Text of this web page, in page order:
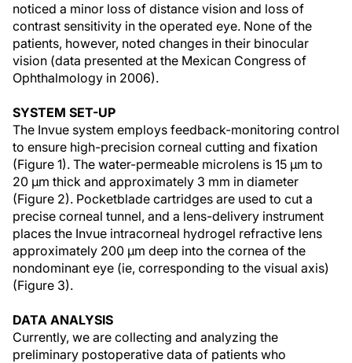
noticed a minor loss of distance vision and loss of
contrast sensitivity in the operated eye. None of the
patients, however, noted changes in their binocular
vision (data presented at the Mexican Congress of
Ophthalmology in 2006).
SYSTEM SET-UP
The Invue system employs feedback-monitoring control
to ensure high-precision corneal cutting and fixation
(Figure 1). The water-permeable microlens is 15 µm to
20 µm thick and approximately 3 mm in diameter
(Figure 2). Pocketblade cartridges are used to cut a
precise corneal tunnel, and a lens-delivery instrument
places the Invue intracorneal hydrogel refractive lens
approximately 200 µm deep into the cornea of the
nondominant eye (ie, corresponding to the visual axis)
(Figure 3).
DATA ANALYSIS
Currently, we are collecting and analyzing the
preliminary postoperative data of patients who